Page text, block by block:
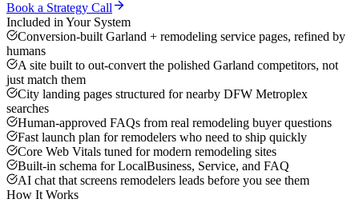
Book a Strategy Call
Included in Your System
Conversion-built Garland + remodeling service pages, refined by
humans
A site built to out-convert the polished Garland competitors, not
just match them
City landing pages structured for nearby DFW Metroplex
searches
Human-approved FAQs from real remodeling buyer questions
Fast launch plan for remodelers who need to ship quickly
Core Web Vitals tuned for modern remodeling sites
Built-in schema for LocalBusiness, Service, and FAQ
AI chat that screens remodelers leads before you see them
How It Works